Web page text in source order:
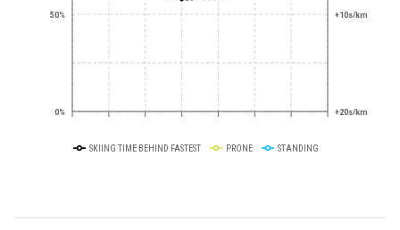
0%
50% +10s/km
+20s/km
SKIING TIME BEHIND FASTEST PRONE STANDING